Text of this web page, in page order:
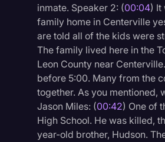
inmate. Speaker 2: (00:04) It
family home in Centerville
are told all of the kids were
The family lived here in the
Leon County near
before 5:00. Many from the
together. As you mentioned,
Jason Miles: (00:42) One of
High School. He was killed,
year-old brother, Hudson.